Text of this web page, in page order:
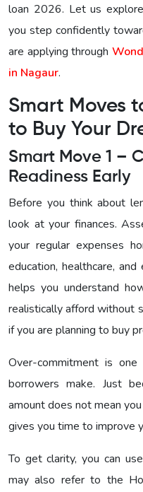
loan 2026. Let us
you step confidently
are applying through
in Nagaur.
Smart Moves
to Buy Your
Smart Move 1 –
Readiness Early
Before you think about
look at your finances.
your regular expenses
education, healthcare,
helps you understand
realistically afford without
if you are planning to buy
Over-commitment is
borrowers make. Just
amount does not mean
gives you time to improve
To get clarity, you can
may also refer to the